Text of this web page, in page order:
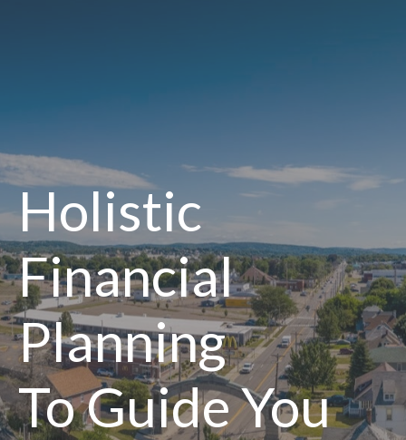
Holistic
Financial
Planning
To Guide You